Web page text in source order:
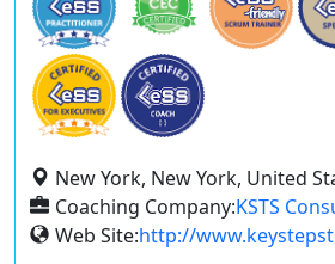
New York, New York, United
Coaching Company:KSTS
Web Site:http://